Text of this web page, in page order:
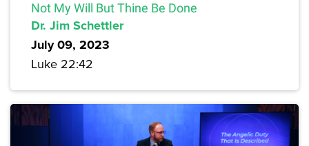
Not My Will But Thine Be Done
Dr. Jim Schettler
July 09, 2023
Luke 22:42